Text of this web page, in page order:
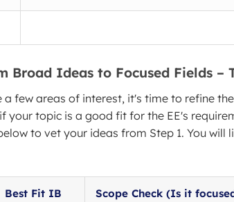
Broad Ideas to Focused Fields –
a few areas of interest, it's time to refine
your topic is a good fit for the EE's
to vet your ideas from Step 1. You
Best Fit IB
Scope Check (Is it